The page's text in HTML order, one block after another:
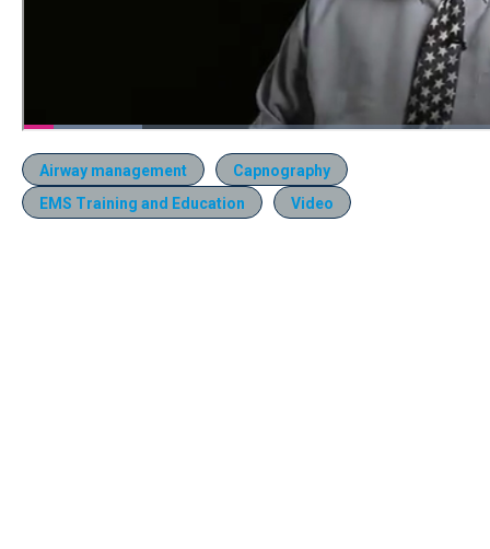
Airway management
Capnography
EMS Training and Education
Video